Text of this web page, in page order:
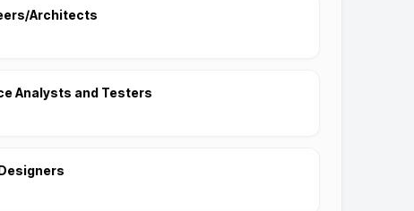
Architects
Analysts and Testers